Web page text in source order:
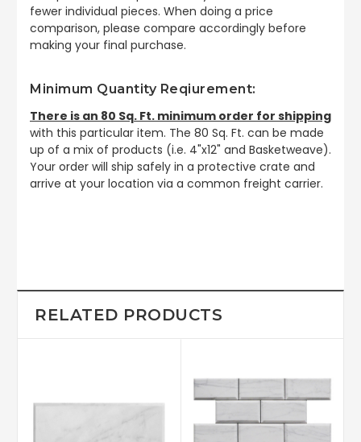
fewer individual pieces. When doing a price
comparison, please compare accordingly before
making your final purchase.
Minimum Quantity Reqiurement:
There is an 80 Sq. Ft. minimum order for shipping
with this particular item. The 80 Sq. Ft. can be made
up of a mix of products (i.e. 4"x12" and Basketweave).
Your order will ship safely in a protective crate and
arrive at your location via a common freight carrier.
RELATED PRODUCTS